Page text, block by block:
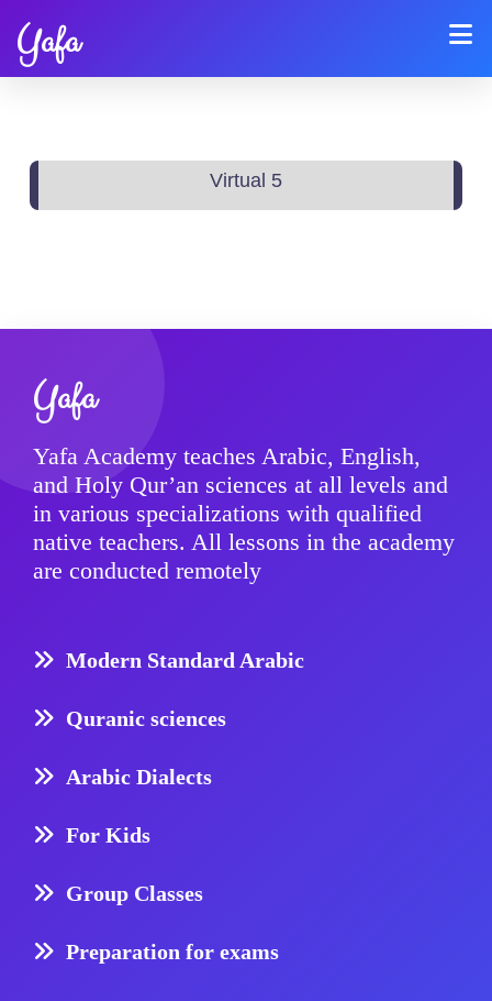
Yafa
Virtual 5
Yafa
Yafa Academy teaches Arabic, English,
and Holy Qur’an sciences at all levels and
in various specializations with qualified
native teachers. All lessons in the academy
are conducted remotely
Modern Standard Arabic
Quranic sciences
Arabic Dialects
For Kids
Group Classes
Preparation for exams